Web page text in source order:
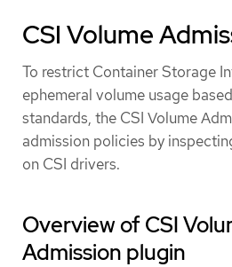
CSI Volume
To restrict Container Storage
ephemeral volume usage
standards, the CSI Volume
admission policies by
on CSI drivers.
Overview of CSI
Admission plugin